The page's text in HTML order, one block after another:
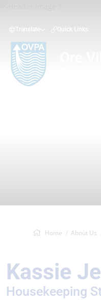
Translate Quick Links
Home About Us
Kassie
Housekeeping